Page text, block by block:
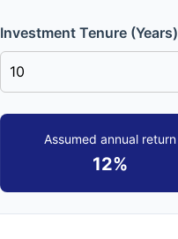
Investment Tenure (Years)
Assumed annual return
12%